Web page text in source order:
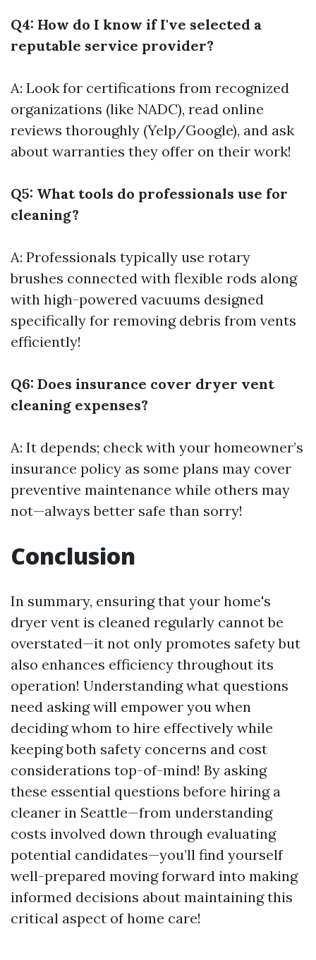
Q4: How do I know if I've selected a
reputable service provider?
A: Look for certifications from recognized
organizations (like NADC), read online
reviews thoroughly (Yelp/Google), and ask
about warranties they offer on their work!
Q5: What tools do professionals use for
cleaning?
A: Professionals typically use rotary
brushes connected with flexible rods along
with high-powered vacuums designed
specifically for removing debris from vents
efficiently!
Q6: Does insurance cover dryer vent
cleaning expenses?
A: It depends; check with your homeowner’s
insurance policy as some plans may cover
preventive maintenance while others may
not—always better safe than sorry!
Conclusion
In summary, ensuring that your home's
dryer vent is cleaned regularly cannot be
overstated—it not only promotes safety but
also enhances efficiency throughout its
operation! Understanding what questions
need asking will empower you when
deciding whom to hire effectively while
keeping both safety concerns and cost
considerations top-of-mind! By asking
these essential questions before hiring a
cleaner in Seattle—from understanding
costs involved down through evaluating
potential candidates—you’ll find yourself
well-prepared moving forward into making
informed decisions about maintaining this
critical aspect of home care!